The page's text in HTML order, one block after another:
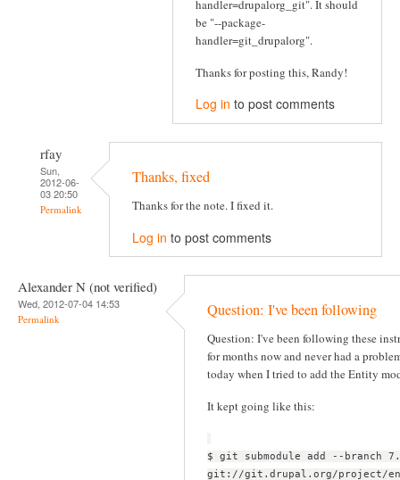
handler=drupalorg_git". It should
be "--package-
handler=git_drupalorg".
Thanks for posting this, Randy!
Log in to post comments
rfay
Sun,
2012-06-
03 20:50
Permalink
Thanks, fixed
Thanks for the note. I fixed it.
Log in to post comments
Alexander N (not verified)
Wed, 2012-07-04 14:53
Permalink Question: I've been following
Question: I've been following these
for months now and never had a
today when I tried to add the Entity
It kept going like this:
$ git submodule add --branch
git://git.drupal.org/project/